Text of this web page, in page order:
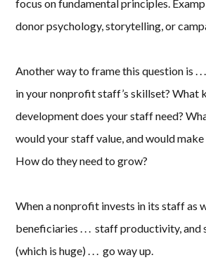
focus on fundamental principles.
donor psychology, storytelling, or
Another way to frame this question is .
in your nonprofit staff’s skillset? What
development does your staff need?
would your staff value, and would
How do they need to grow?
When a nonprofit invests in its staff as
beneficiaries . . . staff productivity, and
(which is huge) . . . go way up.